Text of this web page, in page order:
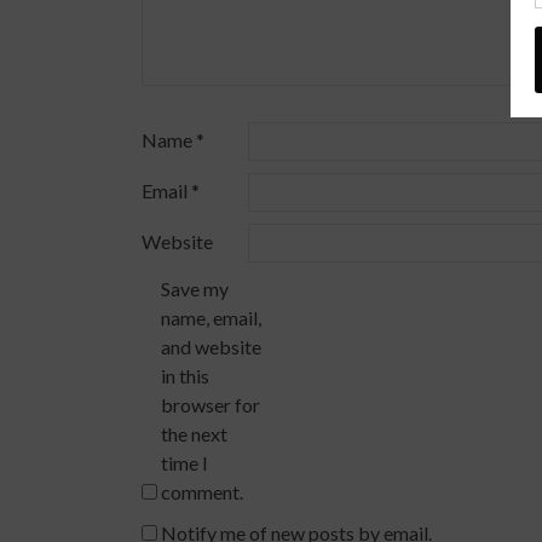
Name *
Email *
Website
Save my
name, email,
and website
in this
browser for
the next
time I
comment.
Notify me of new posts by email.